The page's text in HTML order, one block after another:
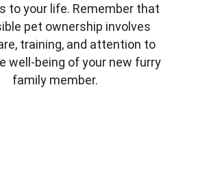
to your life. Remember that
pet ownership involves
training, and attention to
well-being of your new furry
family member.